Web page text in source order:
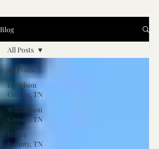
Blog
All Posts
Davidson
County, TN
Williamson
County, TN
Maury
County, TN
All Posts